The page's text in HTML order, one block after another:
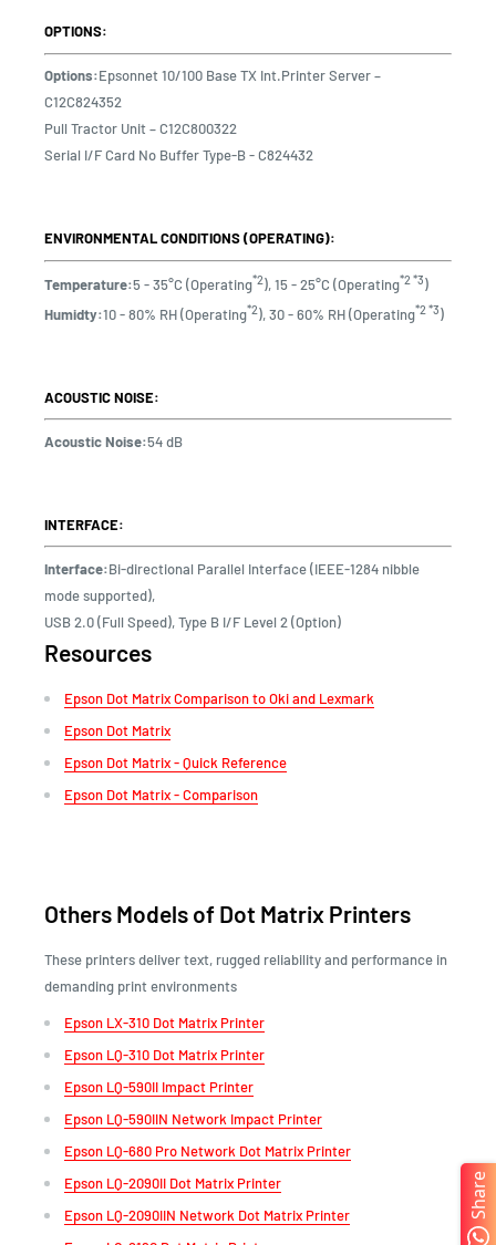
OPTIONS:
Options:Epsonnet 10/100 Base TX Int.Printer Server –
C12C824352
Pull Tractor Unit – C12C800322
Serial I/F Card No Buffer Type-B - C824432
ENVIRONMENTAL CONDITIONS (OPERATING):
Temperature:5 - 35°C (Operating*2), 15 - 25°C (Operating*2 *3)
Humidty:10 - 80% RH (Operating*2), 30 - 60% RH (Operating*2 *3)
ACOUSTIC NOISE:
Acoustic Noise:54 dB
INTERFACE:
Interface:Bi-directional Parallel Interface (IEEE-1284 nibble
mode supported),
USB 2.0 (Full Speed), Type B I/F Level 2 (Option)
Resources
Epson Dot Matrix Comparison to Oki and Lexmark
Epson Dot Matrix
Epson Dot Matrix - Quick Reference
Epson Dot Matrix - Comparison
Others Models of Dot Matrix Printers
These printers deliver text, rugged reliability and performance in
demanding print environments
Epson LX-310 Dot Matrix Printer
Epson LQ-310 Dot Matrix Printer
Epson LQ-590II Impact Printer
Epson LQ-590IIN Network Impact Printer
Epson LQ-680 Pro Network Dot Matrix Printer
Epson LQ-2090II Dot Matrix Printer
Epson LQ-2090IIN Network Dot Matrix Printer
Share